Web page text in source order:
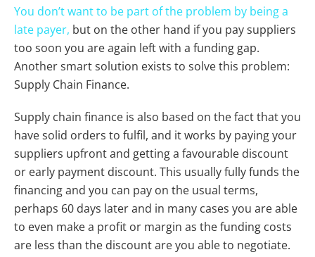
You don’t want to be part of the problem by being a
late payer, but on the other hand if you pay suppliers
too soon you are again left with a funding gap.
Another smart solution exists to solve this problem:
Supply Chain Finance.
Supply chain finance is also based on the fact that you
have solid orders to fulfil, and it works by paying your
suppliers upfront and getting a favourable discount
or early payment discount. This usually fully funds the
financing and you can pay on the usual terms,
perhaps 60 days later and in many cases you are able
to even make a profit or margin as the funding costs
are less than the discount are you able to negotiate.